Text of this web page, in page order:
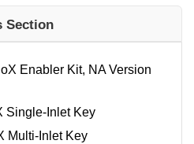
Section
Enabler Kit, NA Version
Single-Inlet Key
Multi-Inlet Key